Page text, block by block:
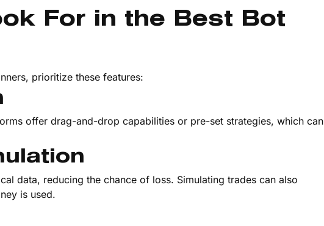
For in the Best Bot
prioritize these features:
offer drag-and-drop capabilities or pre-set strategies, which can
data, reducing the chance of loss. Simulating trades can also
is used.